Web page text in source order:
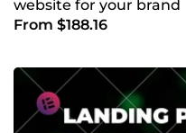
website for your brand
From $188.16